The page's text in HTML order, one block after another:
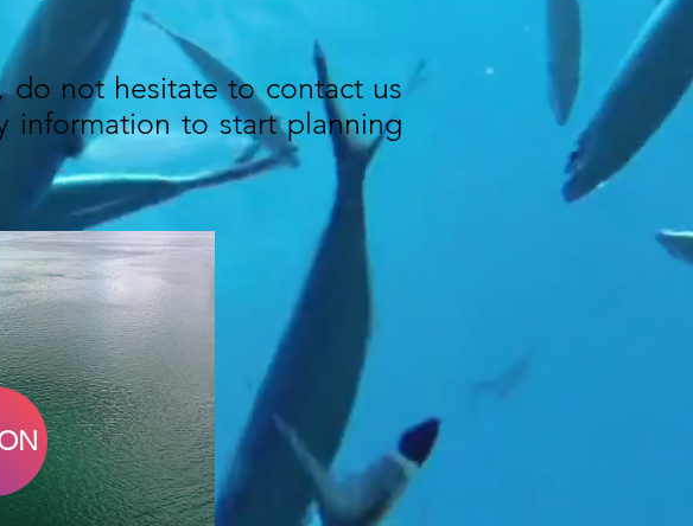
not hesitate to contact us
information to start planning